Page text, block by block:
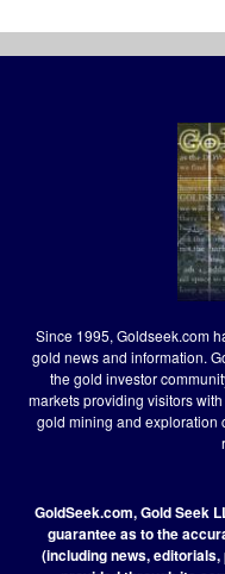
Since 1995, Goldseek.com
gold news and information.
the gold investor
markets providing visitors
gold mining and exploration
GoldSeek.com, Gold Seek
guarantee as to the
(including news,